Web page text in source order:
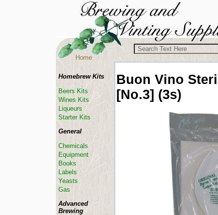
Buon Vino
[No.3] (3s)
Homebrew Kits
Beers Kits
Wines Kits
Liqueurs
Starter Kits
General
Chemicals
Equipment
Books
Labels
Yeasts
Gas
Advanced
Brewing
Home